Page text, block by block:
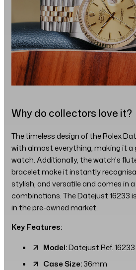
Why do collectors love it?
The timeless design of the Rolex
with almost everything, making it a
watch. Additionally, the watch's
bracelet make it instantly
stylish, and versatile and comes in
combinations. The Datejust 16233
in the pre-owned market.
Key Features:
Model:Datejust Ref. 16233
Case Size:36mm